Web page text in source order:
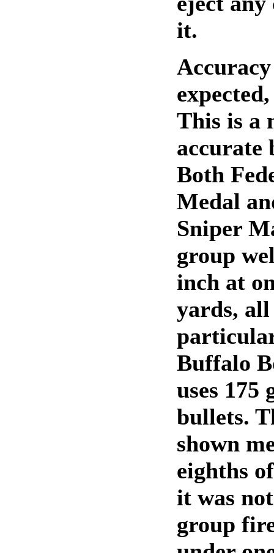
it.
Accuracy
This is a
accurate
Both
Medal
Sniper
group
inch at
yards,
Buffalo
uses 175
bullets.
shown
eighths
it was
group